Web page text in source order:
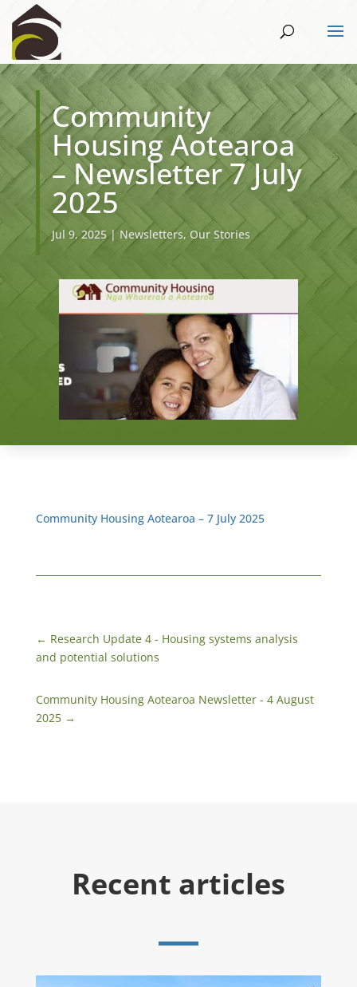
Community
Housing Aotearoa
– Newsletter 7 July
2025
Jul 9, 2025|Newsletters, Our Stories
Community Housing Aotearoa – 7 July 2025
← Research Update 4 - Housing systems analysis
and potential solutions
Community Housing Aotearoa Newsletter - 4 August
2025→
Recent articles